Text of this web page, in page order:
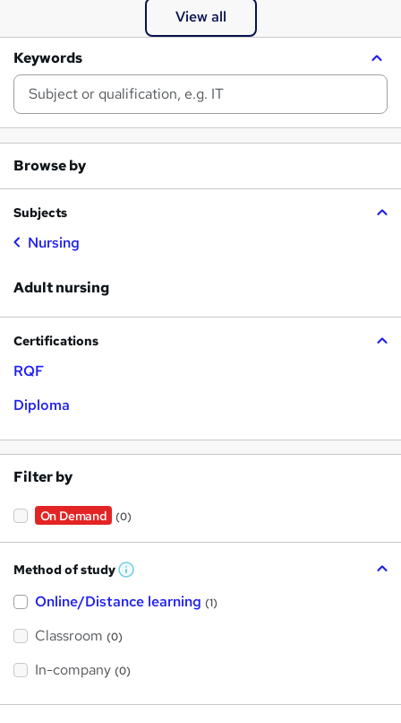
View all
Keywords
Browse by
Subjects
Nursing
Adult nursing
Certifications
RQF
Diploma
Filter by
On Demand (0)
Method of study W
a
h
i
?
Online/Distance learning (1)
Classroom (0)
In-company (0)